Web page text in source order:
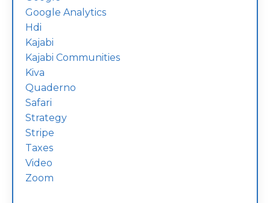
Google Analytics
Hdi
Kajabi
Kajabi Communities
Kiva
Quaderno
Safari
Strategy
Stripe
Taxes
Video
Zoom